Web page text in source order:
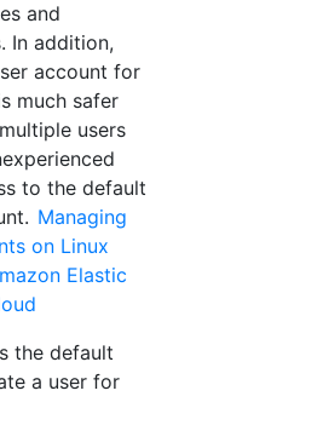
and
In addition,
account for
much safer
users
to the default
Managing
on Linux
Elastic
the default
a user for